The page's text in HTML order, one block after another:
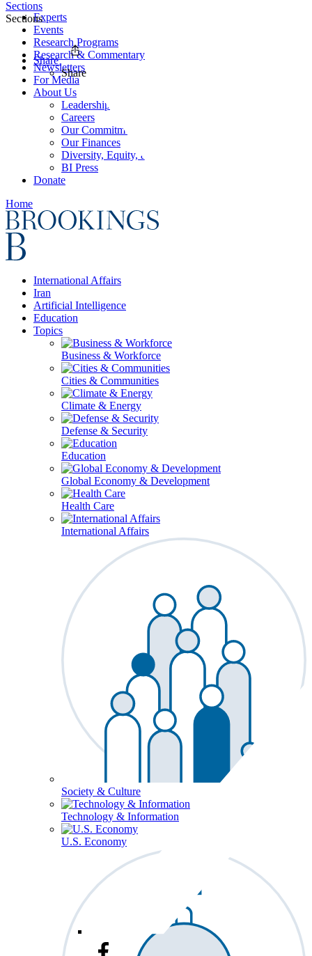
Experts
Events
Research Programs
Research & Commentary
Newsletters
For Media
About Us
Leadership
Careers
Our Commitments
Our Finances
Diversity, Equity, and Inclusion
BI Press
Donate
Home
International Affairs
Iran
Artificial Intelligence
Education
Topics
Business & Workforce
Cities & Communities
Climate & Energy
Defense & Security
Education
Global Economy & Development
Health Care
International Affairs
Society & Culture
Technology & Information
U.S. Economy
Sections
Sections
Share
Share